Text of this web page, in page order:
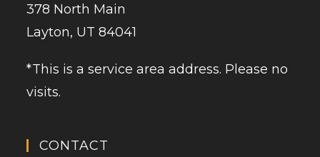
378 North Main
Layton, UT 84041
*This is a service area address. Please no
visits.
CONTACT